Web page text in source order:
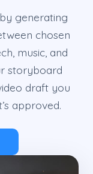
generating
chosen
music, and
storyboard
draft you
approved.